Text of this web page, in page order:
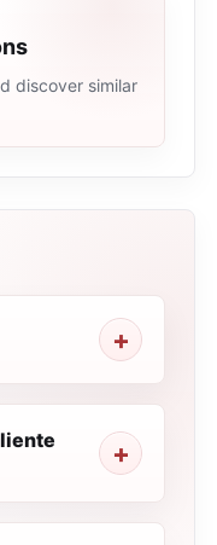
discover similar